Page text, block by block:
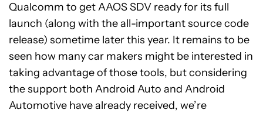
Qualcomm to get AAOS SDV ready for its full
launch (along with the all-important source code
release) sometime later this year. It remains to be
seen how many car makers might be interested in
taking advantage of those tools, but considering
the support both Android Auto and Android
Automotive have already received, we’re